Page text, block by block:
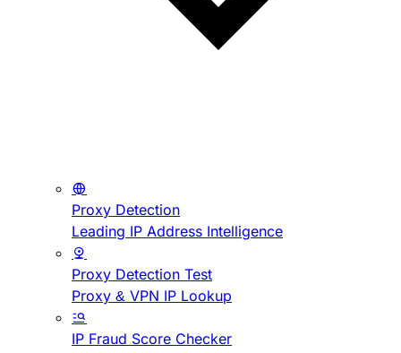
Proxy Detection
Leading IP Address Intelligence
Proxy Detection Test
Proxy & VPN IP Lookup
IP Fraud Score Checker